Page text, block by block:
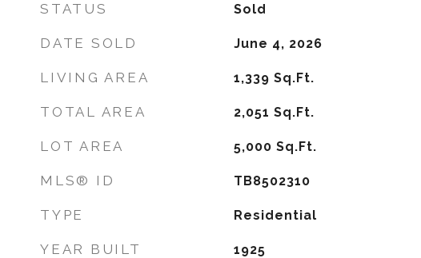
STATUS Sold
DATE SOLD June 4, 2026
LIVING AREA 1,339 Sq.Ft.
TOTAL AREA 2,051 Sq.Ft.
LOT AREA 5,000 Sq.Ft.
MLS® ID TB8502310
TYPE Residential
YEAR BUILT 1925